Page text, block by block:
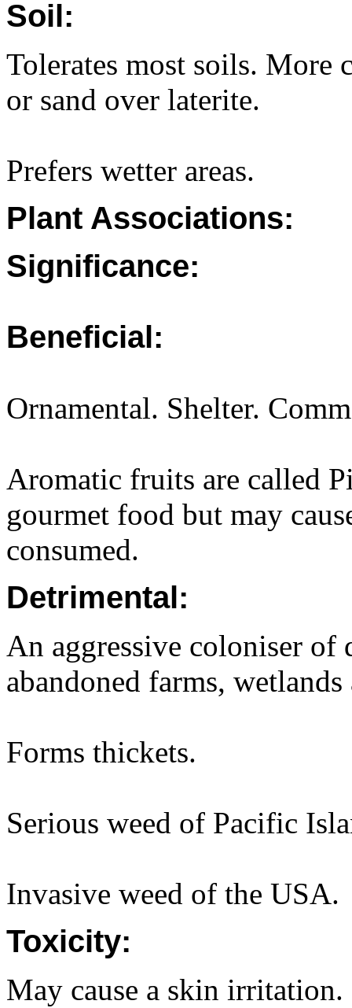
Soil:
Tolerates most soils. More
or sand over laterite.
Prefers wetter areas.
Plant Associations:
Significance:
Beneficial:
Ornamental. Shelter.
Aromatic fruits are called
gourmet food but may
consumed.
Detrimental:
An aggressive coloniser of
abandoned farms,
Forms thickets.
Serious weed of Pacific
Invasive weed of the USA.
Toxicity:
May cause a skin